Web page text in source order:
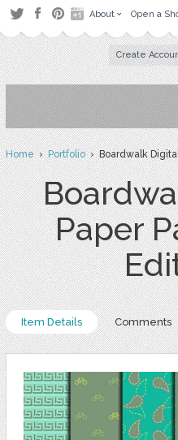
About Open a
Create
Home›Portfolio› Boardwalk
Paper
Item Details Comments